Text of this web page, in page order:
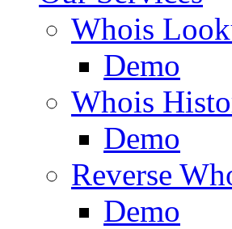
Whois
Demo
Whois
Demo
Reverse
Demo